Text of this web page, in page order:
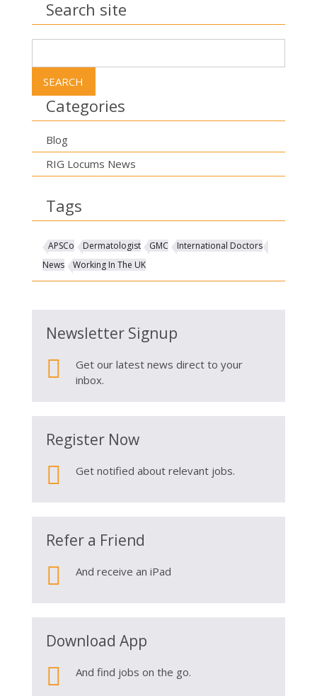
Search site
for:
Categories
Blog
RIG Locums News
Tags
APSCo Dermatologist GMC
International Doctors
News
Working In The UK
Newsletter Signup

Get our latest news direct to your
inbox.
Register Now
 Get notified about relevant jobs.
Refer a Friend
 And receive an iPad
Download App
 And find jobs on the go.